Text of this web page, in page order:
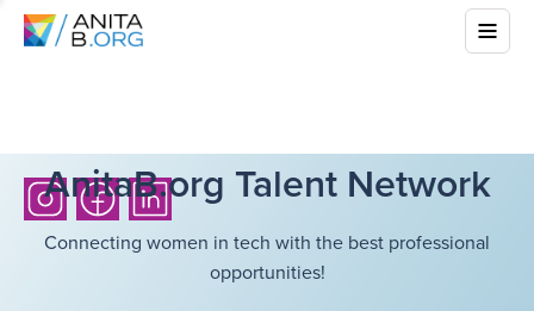
AnitaB.org Talent Network
Connecting women in tech with the best professional
opportunities!